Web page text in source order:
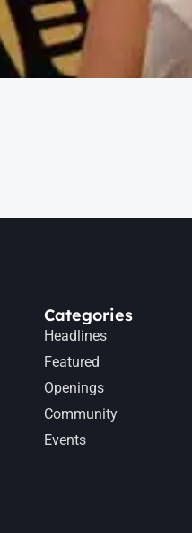
Categories
Headlines
Featured
Openings
Community
Events